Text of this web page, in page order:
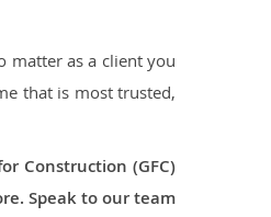
matter as a client you
that is most trusted,
Construction (GFC)
Speak to our team